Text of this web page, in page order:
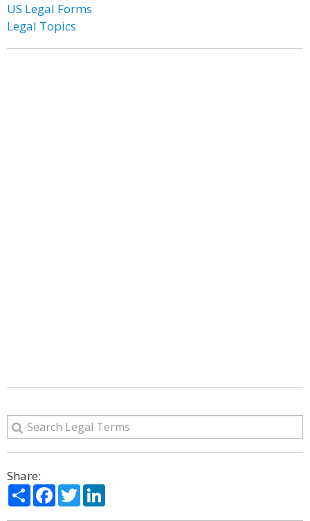
US Legal Forms
Legal Topics
Share:
ShareFacebook
Twitter